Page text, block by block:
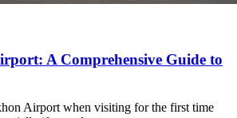
A Comprehensive Guide to
Airport when visiting for the first time